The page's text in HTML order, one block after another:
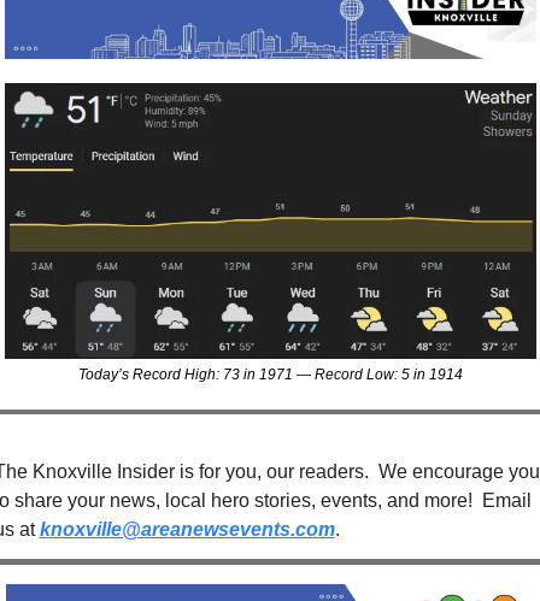
Today’s Record High: 73 in 1971 — Record Low: 5 in 1914
Knoxville Insider is for you, our readers.  We encourage you
share your news, local hero stories, events, and more!  Email
at knoxville@areanewsevents.com.